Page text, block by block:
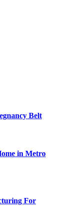
Belt
in Metro
For